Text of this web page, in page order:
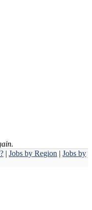
| Jobs by Region | Jobs by